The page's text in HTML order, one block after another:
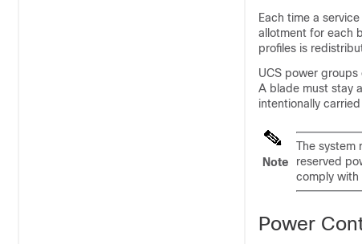
Each time a
allotment for each
profiles is
UCS power
A blade must stay
intentionally
Note
The system
reserved
comply with
Power